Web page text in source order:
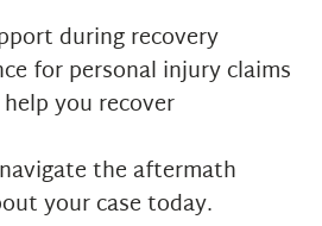
during recovery
for personal injury claims
you recover
the aftermath
your case today.